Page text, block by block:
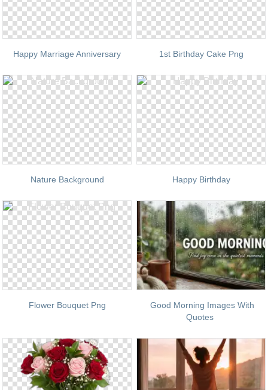
Happy Marriage Anniversary 1st Birthday Cake Png
Nature Background Happy Birthday
Flower Bouquet Png
Good Morning Images With
Quotes